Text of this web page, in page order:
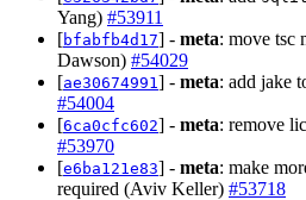
Yang) #53911
[bfabfb4d17] - meta: move tsc
Dawson) #54029
[ae30674991] - meta: add jake
#54004
[6ca0cfc602] - meta: remove
#53970
[e6ba121e83] - meta: make
required (Aviv Keller) #53718